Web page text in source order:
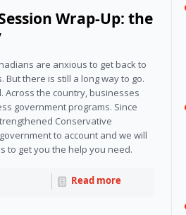
Wrap-Up: the
are anxious to get back to
there is still a long way to go.
Across the country, businesses
government programs. Since
Conservative
to account and we will
to get you the help you need.
Read more